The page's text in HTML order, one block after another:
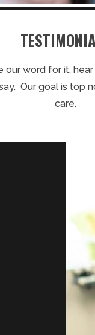
our word for it,
Our goal is top
care.